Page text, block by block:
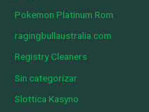
Pokemon Platinum Rom
ragingbullaustralia.com
Registry Cleaners
Sin categorizar
Slottica Kasyno